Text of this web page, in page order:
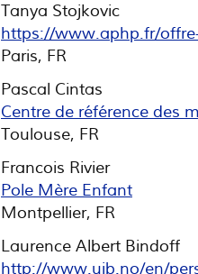
Tanya Stojkovic
https://www.aphp.fr/
Paris, FR
Pascal Cintas
Centre de référence des
Toulouse, FR
Francois Rivier
Pole Mère Enfant
Montpellier, FR
Laurence Albert Bindoff
http://www.uib.no/en/